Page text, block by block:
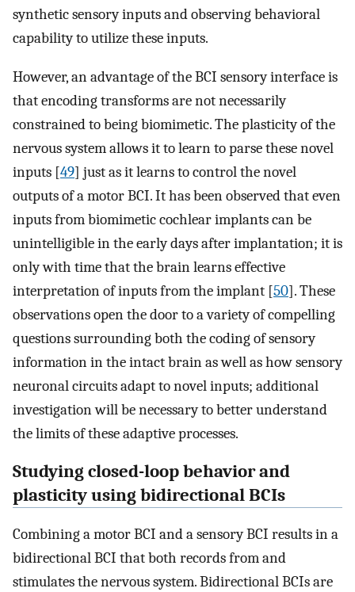
synthetic sensory inputs and observing behavioral
capability to utilize these inputs.
However, an advantage of the BCI sensory interface is
that encoding transforms are not necessarily
constrained to being biomimetic. The plasticity of the
nervous system allows it to learn to parse these novel
inputs [49] just as it learns to control the novel
outputs of a motor BCI. It has been observed that even
inputs from biomimetic cochlear implants can be
unintelligible in the early days after implantation; it is
only with time that the brain learns effective
interpretation of inputs from the implant [50]. These
observations open the door to a variety of compelling
questions surrounding both the coding of sensory
information in the intact brain as well as how sensory
neuronal circuits adapt to novel inputs; additional
investigation will be necessary to better understand
the limits of these adaptive processes.
Studying closed-loop behavior and
plasticity using bidirectional BCIs
Combining a motor BCI and a sensory BCI results in a
bidirectional BCI that both records from and
stimulates the nervous system. Bidirectional BCIs are